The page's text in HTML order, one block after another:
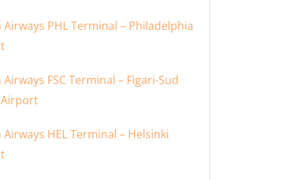
PHL Terminal – Philadelphia
FSC Terminal – Figari-Sud
HEL Terminal – Helsinki